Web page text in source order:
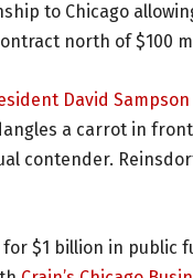
to Chicago
north of $100
David Sampson
a carrot in
contender.
$1 billion in